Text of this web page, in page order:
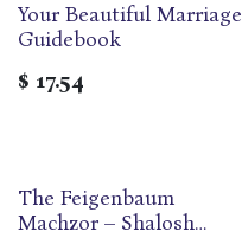
Your Beautiful Marriage
Guidebook
$ 17.54
The Feigenbaum
Machzor – Shalosh